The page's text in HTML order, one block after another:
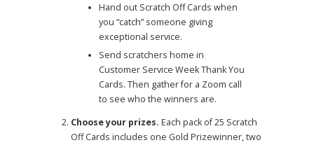
Hand out Scratch Off Cards when
you “catch” someone giving
exceptional service.
Send scratchers home in
Customer Service Week Thank You
Cards. Then gather for a Zoom call
to see who the winners are.
Choose your prizes. Each pack of 25 Scratch
Off Cards includes one Gold Prizewinner, two